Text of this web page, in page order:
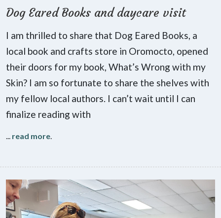
Dog Eared Books and daycare visit
I am thrilled to share that Dog Eared Books, a
local book and crafts store in Oromocto, opened
their doors for my book, What’s Wrong with my
Skin? I am so fortunate to share the shelves with
my fellow local authors. I can’t wait until I can
finalize reading with
... read more.